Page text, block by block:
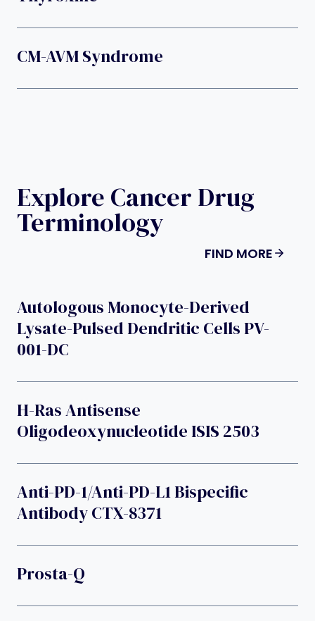
CM-AVM Syndrome
Explore Cancer Drug
Terminology
FIND MORE
Autologous Monocyte-Derived
Lysate-Pulsed Dendritic Cells PV-
001-DC
H-Ras Antisense
Oligodeoxynucleotide ISIS 2503
Anti-PD-1/anti-PD-L1 Bispecific
Antibody CTX-8371
Prosta-Q